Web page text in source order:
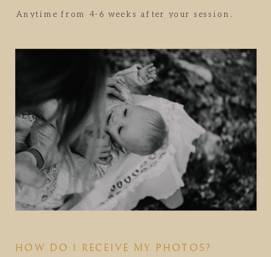
Anytime from 4-6 weeks after your session.
HOW DO I RECEIVE MY PHOTOS?